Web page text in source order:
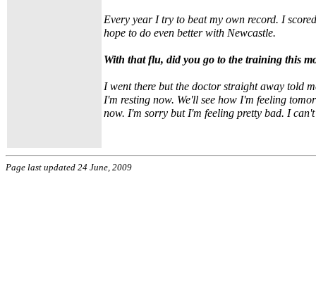
Every year I try to beat my own record. I
hope to do even better with Newcastle.
With that flu, did you go to the training this
I went there but the doctor straight away told
I'm resting now. We'll see how I'm feeling
now. I'm sorry but I'm feeling pretty bad. I
Page last updated 24 June, 2009